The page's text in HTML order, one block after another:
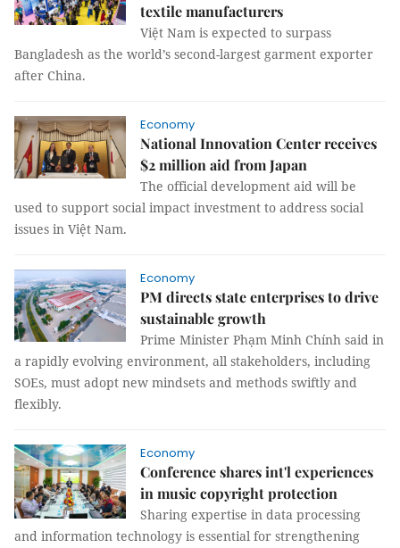
textile manufacturers
Việt Nam is expected to surpass
Bangladesh as the world’s second-largest garment exporter
after China.
Economy
National Innovation Center receives
$2 million aid from Japan
The official development aid will be
used to support social impact investment to address social
issues in Việt Nam.
Economy
PM directs state enterprises to drive
sustainable growth
Prime Minister Phạm Minh Chính said in
a rapidly evolving environment, all stakeholders, including
SOEs, must adopt new mindsets and methods swiftly and
flexibly.
Economy
Conference shares int'l experiences
in music copyright protection
Sharing expertise in data processing
and information technology is essential for strengthening